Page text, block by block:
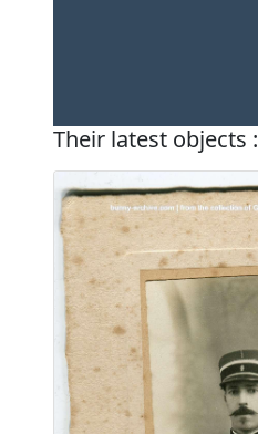
Their latest objects :